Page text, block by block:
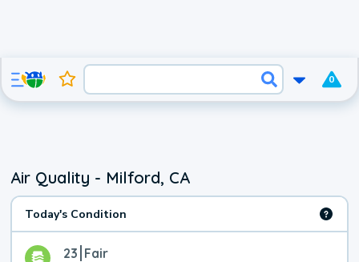
0
Air Quality - Milford, CA
Today's Condition
23 Fair